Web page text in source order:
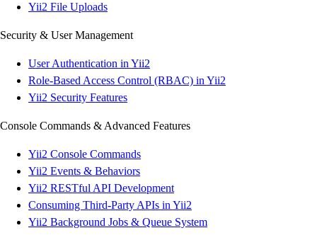
Yii2 File Uploads
Security & User Management
User Authentication in Yii2
Role-Based Access Control (RBAC) in Yii2
Yii2 Security Features
Console Commands & Advanced Features
Yii2 Console Commands
Yii2 Events & Behaviors
Yii2 RESTful API Development
Consuming Third-Party APIs in Yii2
Yii2 Background Jobs & Queue System